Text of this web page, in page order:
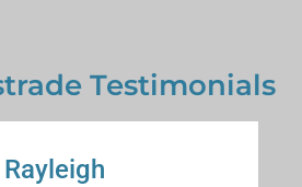
Testimonials